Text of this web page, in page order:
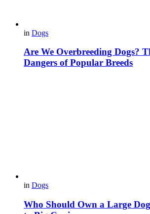
in Dogs
Are We Overbreeding Dogs?
Dangers of Popular Breeds
in Dogs
Who Should Own a Large